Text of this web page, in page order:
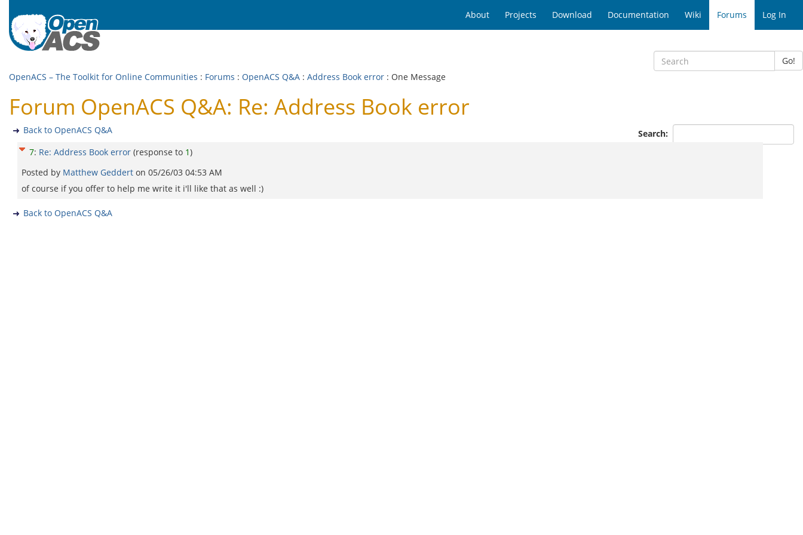
About Projects Download Documentation Wiki Forums Log In
Go!
OpenACS – The Toolkit for Online Communities : Forums : OpenACS Q&A : Address Book error : One Message
Forum OpenACS Q&A: Re: Address Book error
Search:
Back to OpenACS Q&A
7: Re: Address Book error (response to 1)
Posted by Matthew Geddert on 05/26/03 04:53 AM
of course if you offer to help me write it i'll like that as well :)
Back to OpenACS Q&A